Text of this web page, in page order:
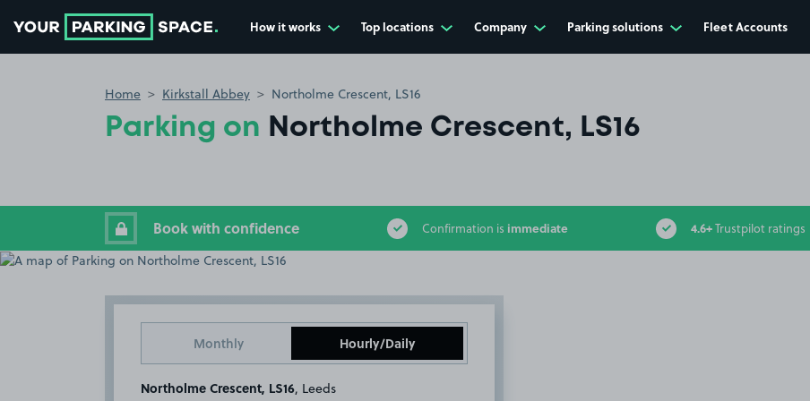
How it works Top locations Company Parking solutions Fleet Accounts
Home Kirkstall Abbey Northolme Crescent, LS16
Parking on Northolme Crescent, LS16
Book with confidence Confirmation is immediate 4.6+Trustpilot ratings
Monthly Hourly/Daily
Northolme Crescent, LS16 , Leeds